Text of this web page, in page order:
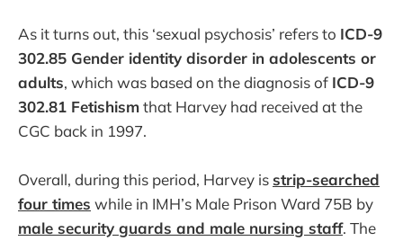
As it turns out, this ‘sexual psychosis’ refers to ICD-9
302.85 Gender identity disorder in adolescents or
adults, which was based on the diagnosis of ICD-9
302.81 Fetishismthat Harvey had received at the
CGC back in 1997.
Overall, during this period, Harvey is strip-searched
four times while in IMH’s Male Prison Ward 75B by
male security guards and male nursing staff. The